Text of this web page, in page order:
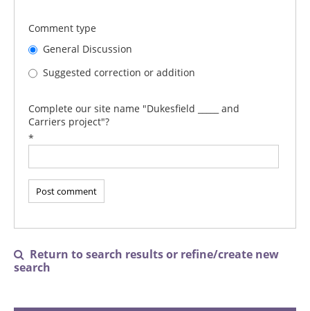
Comment type
General Discussion
Suggested correction or addition
Complete our site name "Dukesfield _____ and
Carriers project"?
*

Return to search results or refine/create new
search